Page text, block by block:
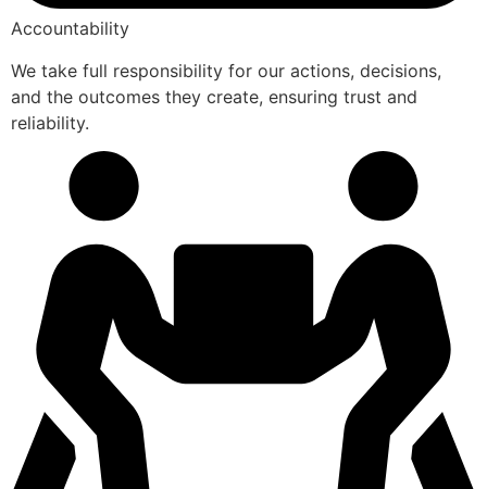
Accountability
We take full responsibility for our actions, decisions,
and the outcomes they create, ensuring trust and
reliability.